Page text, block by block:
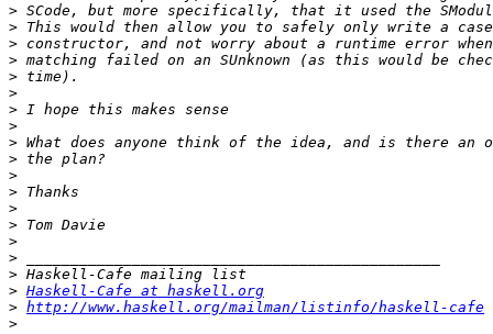
>
>
>
>
>
>
>
>
>
>
>
>
>
>
>
>
>
> Haskell-Cafe at haskell.org
> http://www.haskell.org/mailman/listinfo/haskell-cafe
>